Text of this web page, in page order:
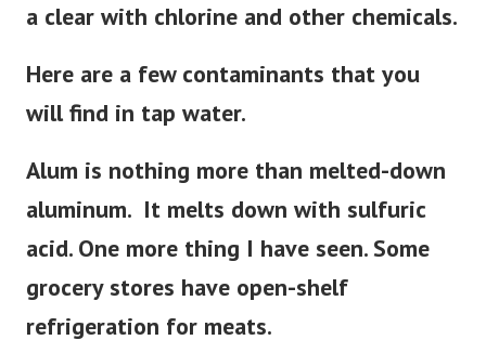
a clear with chlorine and other chemicals.
Here are a few contaminants that you
will find in tap water.
Alum is nothing more than melted-down
aluminum. It melts down with sulfuric
acid. One more thing I have seen. Some
grocery stores have open-shelf
refrigeration for meats.